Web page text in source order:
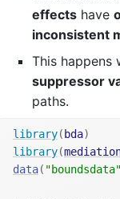
effects have
inconsistent
This happens
suppressor
paths.
library(bda)
library(
data( "boundsdata"